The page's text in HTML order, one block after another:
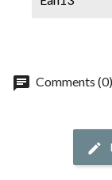
chat Comments (0)
edit